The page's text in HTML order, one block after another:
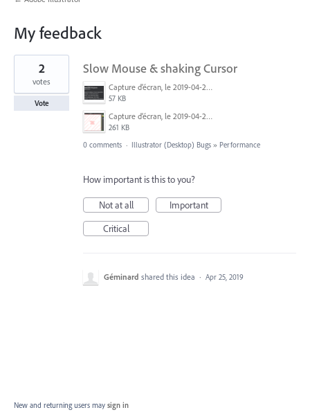
My feedback
1
found
Slow Mouse & shaking Cursor
Capture d’écran, le 2019-04-24 à 17.45.39.png
57 KB
Capture d’écran, le 2019-04-24 à 17.18.48.png
261 KB
2
votes
Vote
0 comments · Illustrator (Desktop) Bugs » Performance
How important is this to you?
Not at all
Important
Critical
Géminard shared this idea · Apr 25, 2019
New and returning users may sign in